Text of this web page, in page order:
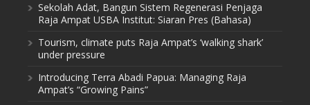
Sekolah Adat, Bangun Sistem Regenerasi Penjaga
Raja Ampat USBA Institut: Siaran Pres (Bahasa)
Tourism, climate puts Raja Ampat’s ‘walking shark’
under pressure
Introducing Terra Abadi Papua: Managing Raja
Ampat’s “Growing Pains”